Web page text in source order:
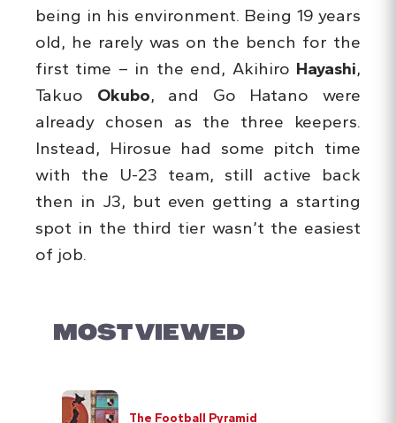
being in his environment. Being 19 years
old, he rarely was on the bench for the
first time – in the end, Akihiro Hayashi,
Takuo Okubo, and Go Hatano were
already chosen as the three keepers.
Instead, Hirosue had some pitch time
with the U-23 team, still active back
then in J3, but even getting a starting
spot in the third tier wasn’t the easiest
of job.
MOST VIEWED
The Football Pyramid